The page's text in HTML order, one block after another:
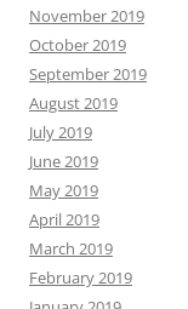
November 2019
October 2019
September 2019
August 2019
July 2019
June 2019
May 2019
April 2019
March 2019
February 2019